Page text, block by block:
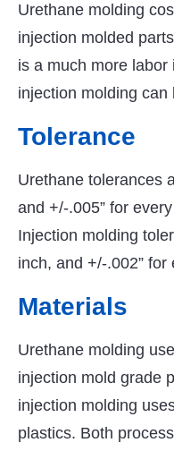
Urethane molding
injection molded
is a much more
injection molding
Tolerance
Urethane tolerances
and +/-.005” for
Injection molding
inch, and +/-.002”
Materials
Urethane molding
injection mold grade
injection molding
plastics. Both